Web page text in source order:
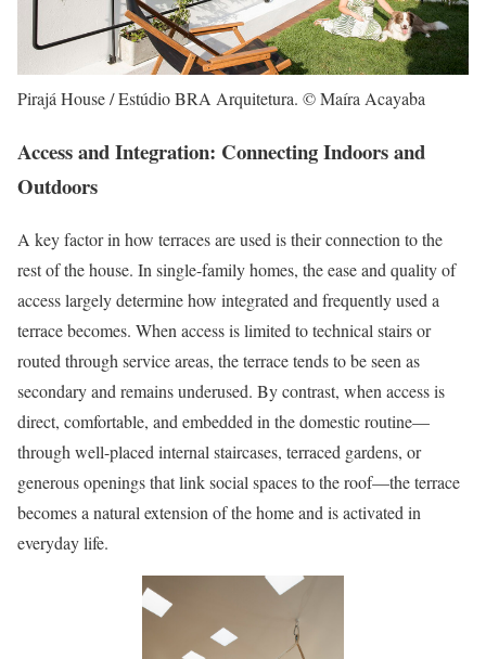
Pirajá House / Estúdio BRA Arquitetura. © Maíra Acayaba
Access and Integration: Connecting Indoors and
Outdoors
A key factor in how terraces are used is their connection to the
rest of the house. In single-family homes, the ease and quality of
access largely determine how integrated and frequently used a
terrace becomes. When access is limited to technical stairs or
routed through service areas, the terrace tends to be seen as
secondary and remains underused. By contrast, when access is
direct, comfortable, and embedded in the domestic routine—
through well-placed internal staircases, terraced gardens, or
generous openings that link social spaces to the roof—the terrace
becomes a natural extension of the home and is activated in
everyday life.